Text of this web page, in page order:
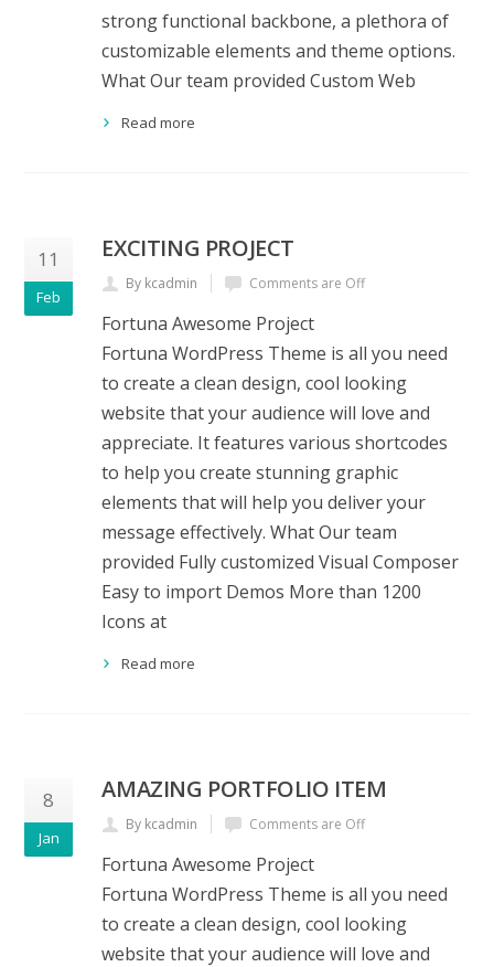
strong functional backbone, a plethora of
customizable elements and theme options.
What Our team provided Custom Web
Read more
11
Feb
EXCITING PROJECT
By kcadmin Comments are Off
Fortuna Awesome Project
Fortuna WordPress Theme is all you need
to create a clean design, cool looking
website that your audience will love and
appreciate. It features various shortcodes
to help you create stunning graphic
elements that will help you deliver your
message effectively. What Our team
provided Fully customized Visual Composer
Easy to import Demos More than 1200
Icons at
Read more
8
Jan
AMAZING PORTFOLIO ITEM
By kcadmin Comments are Off
Fortuna Awesome Project
Fortuna WordPress Theme is all you need
to create a clean design, cool looking
website that your audience will love and